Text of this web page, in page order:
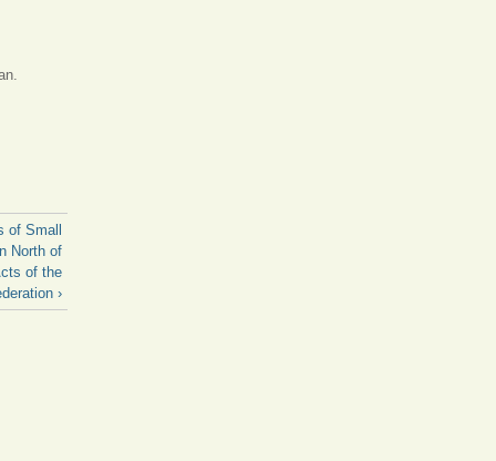
of Small
North of
of the
›